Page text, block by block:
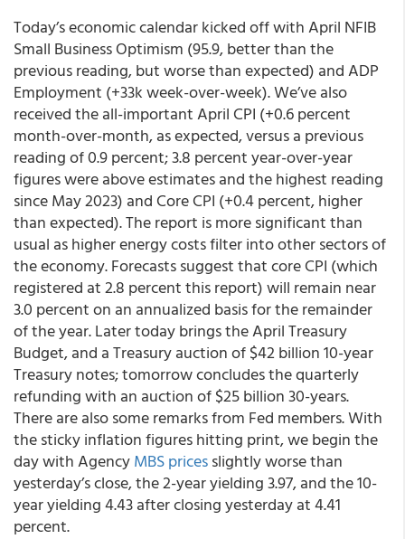
Today’s economic calendar kicked off with April NFIB
Small Business Optimism (95.9, better than the
previous reading, but worse than expected) and ADP
Employment (+33k week-over-week). We’ve also
received the all-important April CPI (+0.6 percent
month-over-month, as expected, versus a previous
reading of 0.9 percent; 3.8 percent year-over-year
figures were above estimates and the highest reading
since May 2023) and Core CPI (+0.4 percent, higher
than expected). The report is more significant than
usual as higher energy costs filter into other sectors of
the economy. Forecasts suggest that core CPI (which
registered at 2.8 percent this report) will remain near
3.0 percent on an annualized basis for the remainder
of the year. Later today brings the April Treasury
Budget, and a Treasury auction of $42 billion 10-year
Treasury notes; tomorrow concludes the quarterly
refunding with an auction of $25 billion 30-years.
There are also some remarks from Fed members. With
the sticky inflation figures hitting print, we begin the
day with AgencyMBS pricesslightly worse than
yesterday’s close, the 2-year yielding 3.97, and the 10-
year yielding 4.43 after closing yesterday at 4.41
percent.